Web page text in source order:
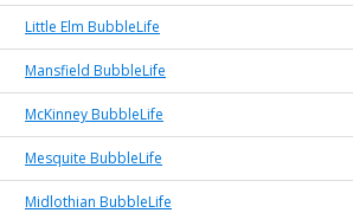
Little Elm BubbleLife
Mansfield BubbleLife
McKinney BubbleLife
Mesquite BubbleLife
Midlothian BubbleLife